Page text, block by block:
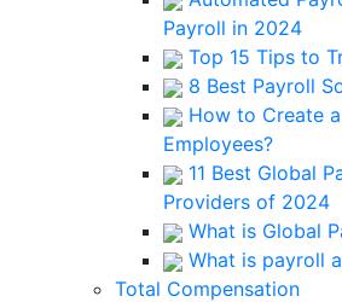
Payroll in 2024
Top 15 Tips to
8 Best Payroll
How to Create
Employees?
11 Best Global
Providers of 2024
What is Global
What is payroll
Total Compensation